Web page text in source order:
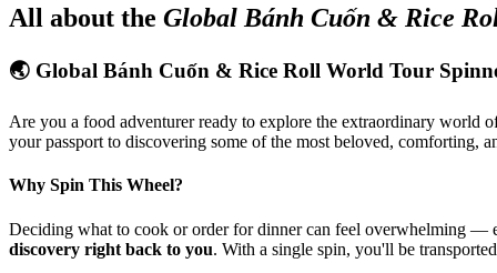
All about the Global Bánh Cuốn & Rice
🌏 Global Bánh Cuốn & Rice Roll World Tour
Are you a food adventurer ready to explore the extraordinary world
your passport to discovering some of the most beloved, comforting,
Why Spin This Wheel?
Deciding what to cook or order for dinner can feel overwhelming —
discovery right back to you. With a single spin, you'll be